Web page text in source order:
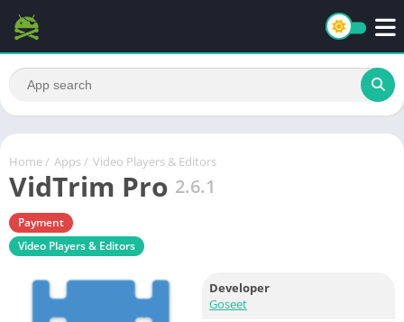
Home / Apps / Video Players & Editors
VidTrim Pro 2.6.1
Payment
Video Players & Editors
Developer
Goseet